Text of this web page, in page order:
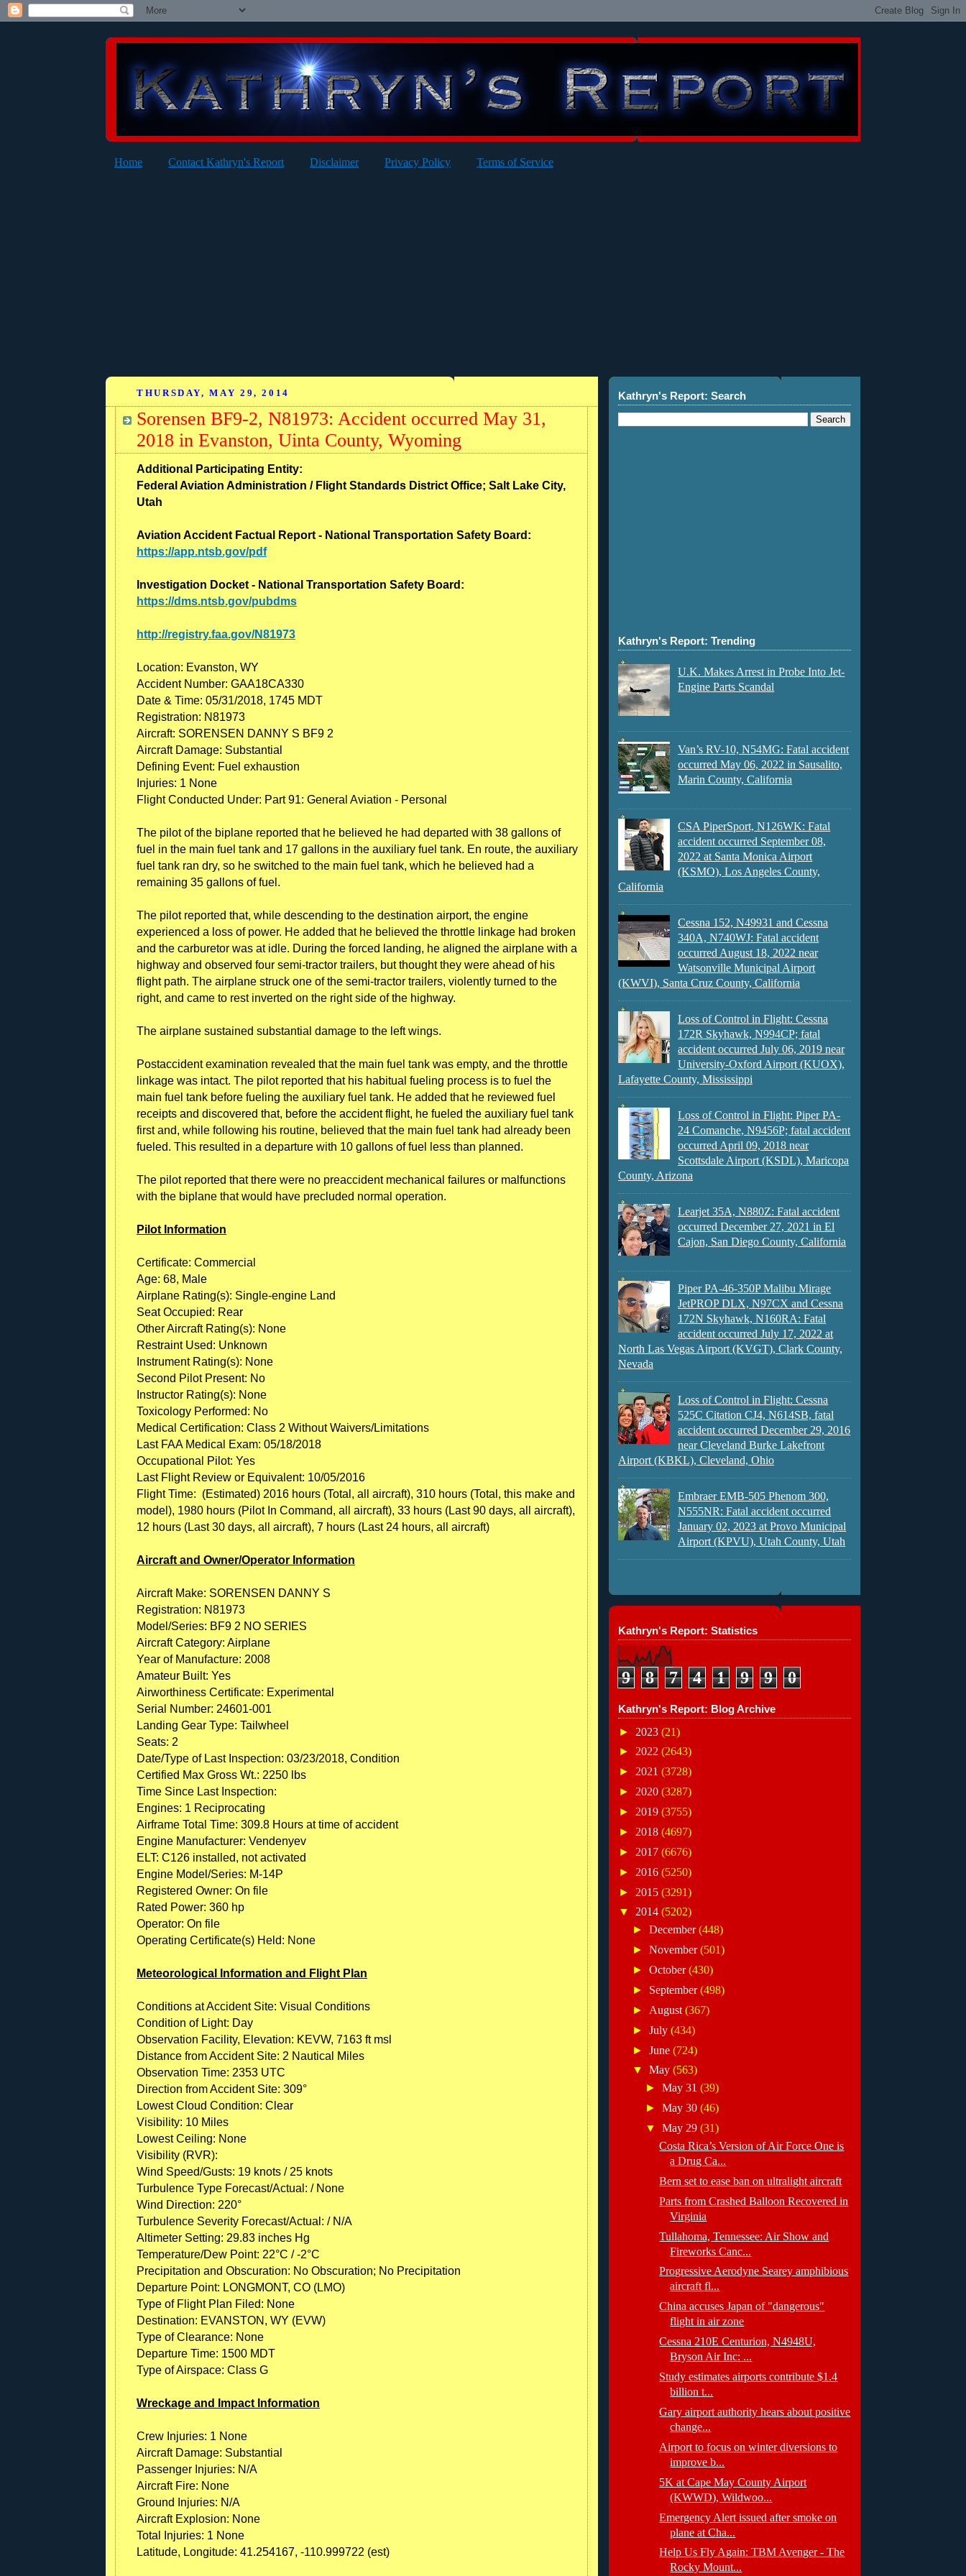
Home Contact Kathryn's Report Disclaimer Privacy Policy Terms of Service
THURSDAY, MAY 29, 2014
Sorensen BF9-2, N81973: Accident occurred May 31,
2018 in Evanston, Uinta County, Wyoming
Additional Participating Entity:
Federal Aviation Administration / Flight Standards District Office; Salt Lake City,
Utah
Aviation Accident Factual Report - National Transportation Safety Board:
https://app.ntsb.gov/pdf
Investigation Docket - National Transportation Safety Board:
https://dms.ntsb.gov/pubdms
http://registry.faa.gov/N81973
Location: Evanston, WY
Accident Number: GAA18CA330
Date & Time: 05/31/2018, 1745 MDT
Registration: N81973
Aircraft: SORENSEN DANNY S BF9 2
Aircraft Damage: Substantial
Defining Event: Fuel exhaustion
Injuries: 1 None
Flight Conducted Under: Part 91: General Aviation - Personal
The pilot of the biplane reported that he believed he had departed with 38 gallons of
fuel in the main fuel tank and 17 gallons in the auxiliary fuel tank. En route, the auxiliary
fuel tank ran dry, so he switched to the main fuel tank, which he believed had a
remaining 35 gallons of fuel.
The pilot reported that, while descending to the destination airport, the engine
experienced a loss of power. He added that he believed the throttle linkage had broken
and the carburetor was at idle. During the forced landing, he aligned the airplane with a
highway and observed four semi-tractor trailers, but thought they were ahead of his
flight path. The airplane struck one of the semi-tractor trailers, violently turned to the
right, and came to rest inverted on the right side of the highway.
The airplane sustained substantial damage to the left wings.
Postaccident examination revealed that the main fuel tank was empty, and the throttle
linkage was intact. The pilot reported that his habitual fueling process is to fuel the
main fuel tank before fueling the auxiliary fuel tank. He added that he reviewed fuel
receipts and discovered that, before the accident flight, he fueled the auxiliary fuel tank
first and, while following his routine, believed that the main fuel tank had already been
fueled. This resulted in a departure with 10 gallons of fuel less than planned.
The pilot reported that there were no preaccident mechanical failures or malfunctions
with the biplane that would have precluded normal operation.
Pilot Information
Certificate: Commercial
Age: 68, Male
Airplane Rating(s): Single-engine Land
Seat Occupied: Rear
Other Aircraft Rating(s): None
Restraint Used: Unknown
Instrument Rating(s): None
Second Pilot Present: No
Instructor Rating(s): None
Toxicology Performed: No
Medical Certification: Class 2 Without Waivers/Limitations
Last FAA Medical Exam: 05/18/2018
Occupational Pilot: Yes
Last Flight Review or Equivalent: 10/05/2016
Flight Time: (Estimated) 2016 hours (Total, all aircraft), 310 hours (Total, this make and
model), 1980 hours (Pilot In Command, all aircraft), 33 hours (Last 90 days, all aircraft),
12 hours (Last 30 days, all aircraft), 7 hours (Last 24 hours, all aircraft)
Aircraft and Owner/Operator Information
Aircraft Make: SORENSEN DANNY S
Registration: N81973
Model/Series: BF9 2 NO SERIES
Aircraft Category: Airplane
Year of Manufacture: 2008
Amateur Built: Yes
Airworthiness Certificate: Experimental
Serial Number: 24601-001
Landing Gear Type: Tailwheel
Seats: 2
Date/Type of Last Inspection: 03/23/2018, Condition
Certified Max Gross Wt.: 2250 lbs
Time Since Last Inspection:
Engines: 1 Reciprocating
Airframe Total Time: 309.8 Hours at time of accident
Engine Manufacturer: Vendenyev
ELT: C126 installed, not activated
Engine Model/Series: M-14P
Registered Owner: On file
Rated Power: 360 hp
Operator: On file
Operating Certificate(s) Held: None
Meteorological Information and Flight Plan
Conditions at Accident Site: Visual Conditions
Condition of Light: Day
Observation Facility, Elevation: KEVW, 7163 ft msl
Distance from Accident Site: 2 Nautical Miles
Observation Time: 2353 UTC
Direction from Accident Site: 309°
Lowest Cloud Condition: Clear
Visibility: 10 Miles
Lowest Ceiling: None
Visibility (RVR):
Wind Speed/Gusts: 19 knots / 25 knots
Turbulence Type Forecast/Actual: / None
Wind Direction: 220°
Turbulence Severity Forecast/Actual: / N/A
Altimeter Setting: 29.83 inches Hg
Temperature/Dew Point: 22°C / -2°C
Precipitation and Obscuration: No Obscuration; No Precipitation
Departure Point: LONGMONT, CO (LMO)
Type of Flight Plan Filed: None
Destination: EVANSTON, WY (EVW)
Type of Clearance: None
Departure Time: 1500 MDT
Type of Airspace: Class G
Wreckage and Impact Information
Crew Injuries: 1 None
Aircraft Damage: Substantial
Passenger Injuries: N/A
Aircraft Fire: None
Ground Injuries: N/A
Aircraft Explosion: None
Total Injuries: 1 None
Latitude, Longitude: 41.254167, -110.999722 (est)
Kathryn's Report: Search
Kathryn's Report: Trending
U.K. Makes Arrest in Probe Into Jet-
Engine Parts Scandal
Van’s RV-10, N54MG: Fatal accident
occurred May 06, 2022 in Sausalito,
Marin County, California
CSA PiperSport, N126WK: Fatal
accident occurred September 08,
2022 at Santa Monica Airport
(KSMO), Los Angeles County,
California
Cessna 152, N49931 and Cessna
340A, N740WJ: Fatal accident
occurred August 18, 2022 near
Watsonville Municipal Airport
(KWVI), Santa Cruz County, California
Loss of Control in Flight: Cessna
172R Skyhawk, N994CP; fatal
accident occurred July 06, 2019 near
University-Oxford Airport (KUOX),
Lafayette County, Mississippi
Loss of Control in Flight: Piper PA-
24 Comanche, N9456P; fatal accident
occurred April 09, 2018 near
Scottsdale Airport (KSDL), Maricopa
County, Arizona
Learjet 35A, N880Z: Fatal accident
occurred December 27, 2021 in El
Cajon, San Diego County, California
Piper PA-46-350P Malibu Mirage
JetPROP DLX, N97CX and Cessna
172N Skyhawk, N160RA: Fatal
accident occurred July 17, 2022 at
North Las Vegas Airport (KVGT), Clark County,
Nevada
Loss of Control in Flight: Cessna
525C Citation CJ4, N614SB, fatal
accident occurred December 29, 2016
near Cleveland Burke Lakefront
Airport (KBKL), Cleveland, Ohio
Embraer EMB-505 Phenom 300,
N555NR: Fatal accident occurred
January 02, 2023 at Provo Municipal
Airport (KPVU), Utah County, Utah
Kathryn's Report: Statistics
9 8 7 4 1 9 9 0
Kathryn's Report: Blog Archive
► 2023 (21)
► 2022 (2643)
► 2021 (3728)
► 2020 (3287)
► 2019 (3755)
► 2018 (4697)
► 2017 (6676)
► 2016 (5250)
► 2015 (3291)
▼ 2014 (5202)
► December(448)
► November(501)
► October(430)
► September(498)
► August (367)
► July (434)
► June (724)
▼ May (563)
►May 31(39)
►May 30(46)
▼May 29(31)
Costa Rica’s Version of Air Force One is
a Drug Ca...
Bern set to ease ban on ultralight aircraft
Parts from Crashed Balloon Recovered in
Virginia
Tullahoma, Tennessee: Air Show and
Fireworks Canc...
Progressive Aerodyne Searey amphibious
aircraft fl...
China accuses Japan of "dangerous"
flight in air zone
Cessna 210E Centurion, N4948U,
Bryson Air Inc: ...
Study estimates airports contribute $1.4
billion t...
Gary airport authority hears about positive
change...
Airport to focus on winter diversions to
improve b...
5K at Cape May County Airport
(KWWD), Wildwoo...
Emergency Alert issued after smoke on
plane at Cha...
Help Us Fly Again: TBM Avenger - The
Rocky Mount...